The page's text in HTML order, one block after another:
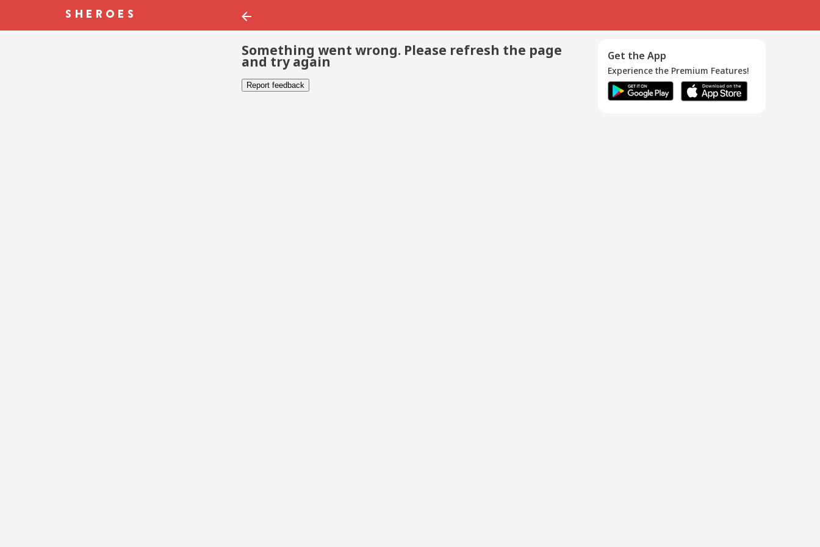
Something went wrong. Please refresh the page
and try again
Report feedback
Get the App
Experience the Premium Features!